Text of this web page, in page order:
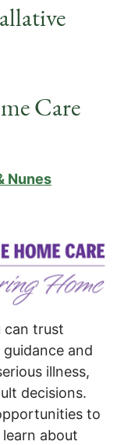
Care
Nunes
can trust
and
illness,
decisions.
to
about